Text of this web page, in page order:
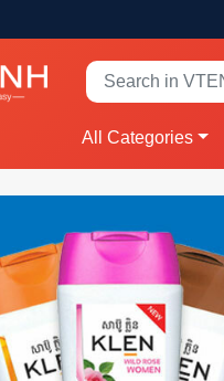
All Categories